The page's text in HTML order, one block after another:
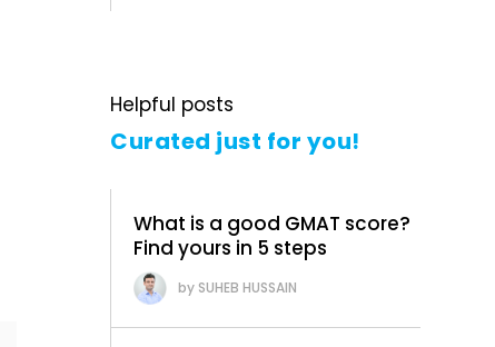
Helpful posts
Curated just for you!
What is a good GMAT score?
Find yours in 5 steps
SUHEB HUSSAIN